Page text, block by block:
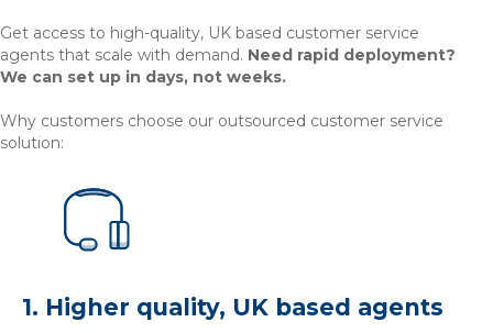
Get access to high-quality, UK based customer service
agents that scale with demand. Need rapid deployment?
We can set up in days, not weeks.
Why customers choose our outsourced customer service
solution:
1. Higher quality, UK based agents